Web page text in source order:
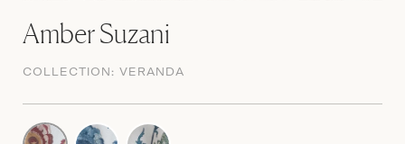
Amber Suzani
COLLECTION: VERANDA